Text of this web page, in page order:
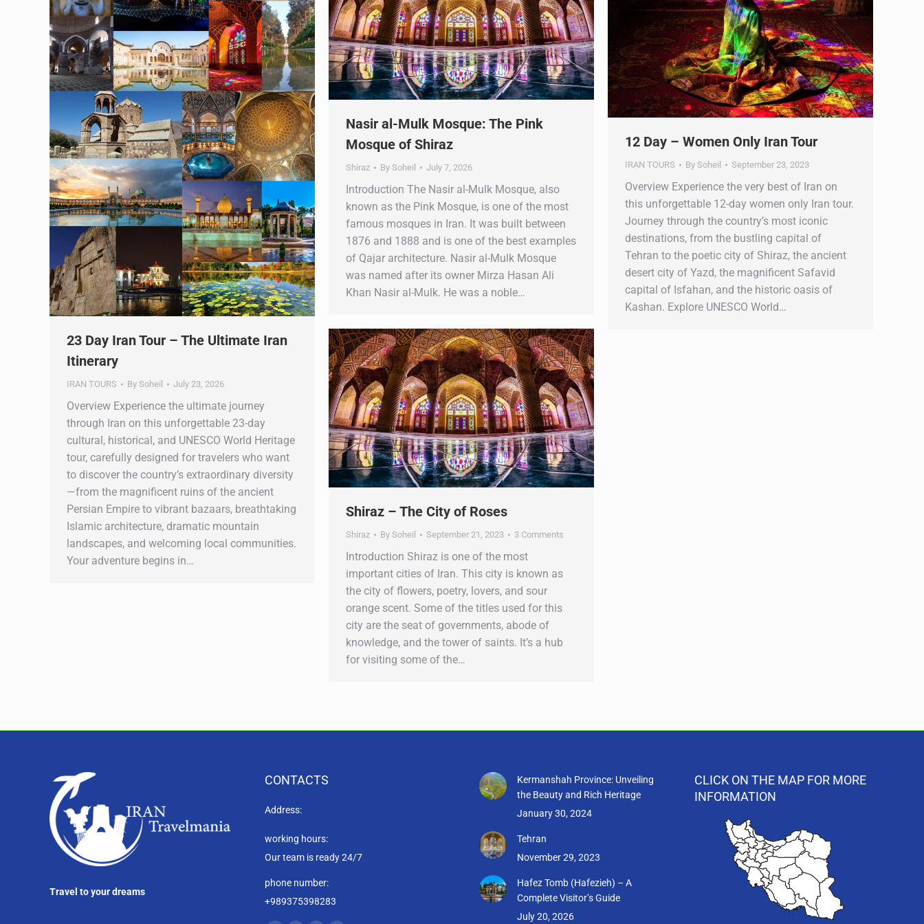
23 Day Iran Tour – The Ultimate Iran
Itinerary
IRAN TOURS By Soheil July 23, 2026
Overview Experience the ultimate journey
through Iran on this unforgettable 23-day
cultural, historical, and UNESCO World Heritage
tour, carefully designed for travelers who want
to discover the country’s extraordinary diversity
—from the magnificent ruins of the ancient
Persian Empire to vibrant bazaars, breathtaking
Islamic architecture, dramatic mountain
landscapes, and welcoming local communities.
Your adventure begins in…
Nasir al-Mulk Mosque: The Pink
Mosque of Shiraz
Shiraz By Soheil July 7, 2026
Introduction The Nasir al-Mulk Mosque, also
known as the Pink Mosque, is one of the most
famous mosques in Iran. It was built between
1876 and 1888 and is one of the best examples
of Qajar architecture. Nasir al-Mulk Mosque
was named after its owner Mirza Hasan Ali
Khan Nasir al-Mulk. He was a noble…
12 Day – Women Only Iran Tour
IRAN TOURS By Soheil September 23, 2023
Overview Experience the very best of Iran on
this unforgettable 12-day women only Iran tour.
Journey through the country’s most iconic
destinations, from the bustling capital of
Tehran to the poetic city of Shiraz, the ancient
desert city of Yazd, the magnificent Safavid
capital of Isfahan, and the historic oasis of
Kashan. Explore UNESCO World…
Shiraz – The City of Roses
Shiraz By Soheil September 21, 2023 3 Comments
Introduction Shiraz is one of the most
important cities of Iran. This city is known as
the city of flowers, poetry, lovers, and sour
orange scent. Some of the titles used for this
city are the seat of governments, abode of
knowledge, and the tower of saints. It’s a hub
for visiting some of the…
Travel to your dreams
CONTACTS
Address:
working hours:
Our team is ready 24/7
phone number:
+989375398283
Kermanshah Province: Unveiling
the Beauty and Rich Heritage
January 30, 2024
Tehran
November 29, 2023
Hafez Tomb (Hafezieh) – A
Complete Visitor’s Guide
July 20, 2026
CLICK ON THE MAP FOR MORE
INFORMATION